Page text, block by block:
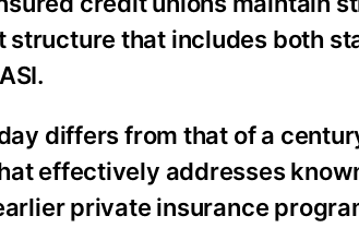
that includes both
differs from that of a
effectively addresses
private insurance